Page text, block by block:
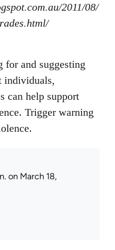
2011/08/
for and suggesting
individuals,
can help support
Trigger warning
on March 18,